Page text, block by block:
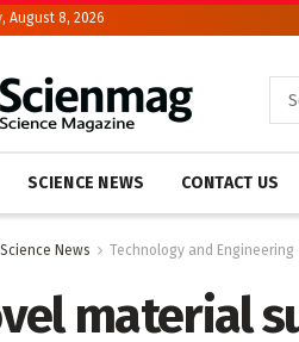
August 8, 2026
SCIENCE NEWS CONTACT US
Science News Technology and Engineering
material